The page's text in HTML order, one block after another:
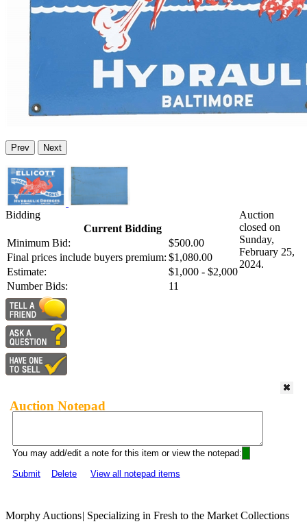
Prev Next
Bidding
Current Bidding
Minimum Bid:
$500.00
Final prices include buyers premium: $1,080.00
Estimate:
$1,000 - $2,000
Number Bids:
11
Auction
closed on
Sunday,
February 25,
2024.
Auction Notepad
You may add/edit a note for this item or view the notepad:
Submit
Delete View all notepad items
Morphy Auctions| Specializing in Fresh to the Market Collections